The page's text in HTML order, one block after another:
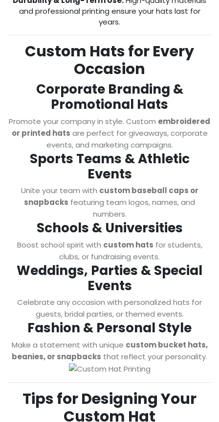
and professional printing ensure your hats last for
years.
Custom Hats for Every
Occasion
Corporate Branding &
Promotional Hats
Promote your company in style. Custom embroidered
or printed hats are perfect for giveaways, corporate
events, and marketing campaigns.
Sports Teams & Athletic
Events
Unite your team with custom baseball caps or
snapbacks featuring team logos, names, and
numbers.
Schools & Universities
Boost school spirit with custom hats for students,
clubs, or fundraising events.
Weddings, Parties & Special
Events
Celebrate any occasion with personalized hats for
guests, bridal parties, or themed events.
Fashion & Personal Style
Make a statement with unique custom bucket hats,
beanies, or snapbacks that reflect your personality.
Tips for Designing Your
Custom Hat